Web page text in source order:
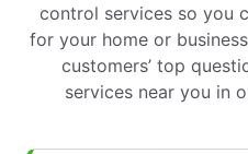
control services so you
for your home or
customers’ top
services near you in